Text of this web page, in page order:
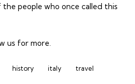
people who once called this
us for more.
history italy travel